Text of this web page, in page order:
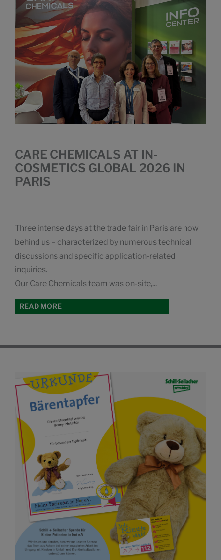
CARE CHEMICALS AT IN-
COSMETICS GLOBAL 2026 IN
PARIS
Three intense days at the trade fair in Paris are now
behind us – characterized by numerous technical
discussions and specific application-related
inquiries.
Our Care Chemicals team was on-site,...
READ MORE